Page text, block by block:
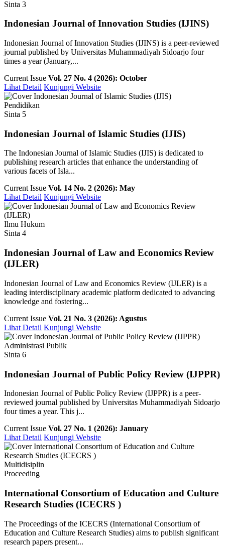
Sinta 3
Indonesian Journal of Innovation Studies (IJINS)
Indonesian Journal of Innovation Studies (IJINS) is a peer-reviewed
journal published by Universitas Muhammadiyah Sidoarjo four
times a year (January,...
Current Issue Vol. 27 No. 4 (2026): October
Lihat Detail Kunjungi Website
Pendidikan
Sinta 5
Indonesian Journal of Islamic Studies (IJIS)
The Indonesian Journal of Islamic Studies (IJIS) is dedicated to
publishing research articles that enhance the understanding of
various facets of Isla...
Current Issue Vol. 14 No. 2 (2026): May
Lihat Detail Kunjungi Website
Ilmu Hukum
Sinta 4
Indonesian Journal of Law and Economics Review
(IJLER)
Indonesian Journal of Law and Economics Review (IJLER) is a
leading interdisciplinary academic platform dedicated to advancing
knowledge and fostering...
Current Issue Vol. 21 No. 3 (2026): Agustus
Lihat Detail Kunjungi Website
Administrasi Publik
Sinta 6
Indonesian Journal of Public Policy Review (IJPPR)
Indonesian Journal of Public Policy Review (IJPPR) is a peer-
reviewed journal published by Universitas Muhammadiyah Sidoarjo
four times a year. This j...
Current Issue Vol. 27 No. 1 (2026): January
Lihat Detail Kunjungi Website
Multidisiplin
Proceeding
International Consortium of Education and Culture
Research Studies (ICECRS )
The Proceedings of the ICECRS (International Consortium of
Education and Culture Research Studies) aims to publish significant
research papers present...